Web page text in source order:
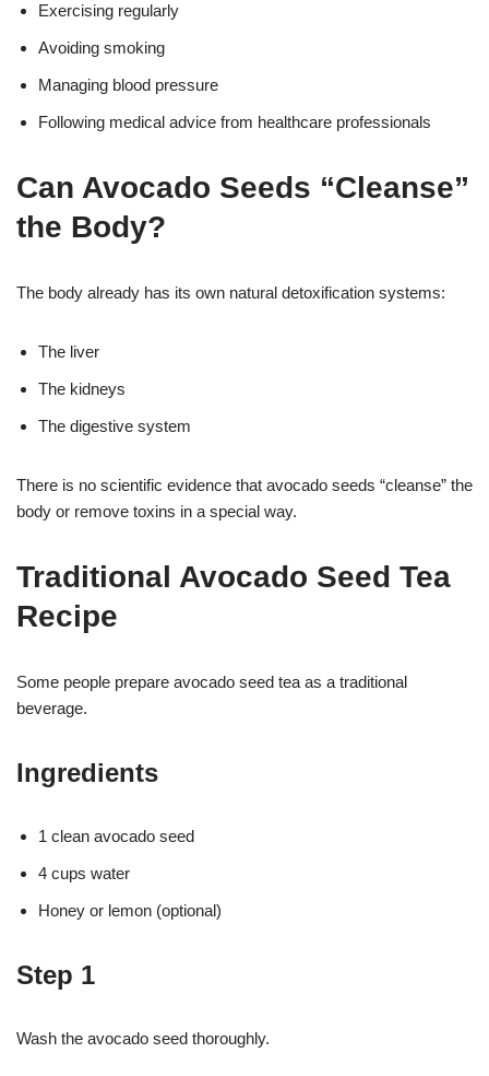
Exercising regularly
Avoiding smoking
Managing blood pressure
Following medical advice from healthcare professionals
Can Avocado Seeds “Cleanse”
the Body?
The body already has its own natural detoxification systems:
The liver
The kidneys
The digestive system
There is no scientific evidence that avocado seeds “cleanse” the
body or remove toxins in a special way.
Traditional Avocado Seed Tea
Recipe
Some people prepare avocado seed tea as a traditional
beverage.
Ingredients
1 clean avocado seed
4 cups water
Honey or lemon (optional)
Step 1
Wash the avocado seed thoroughly.